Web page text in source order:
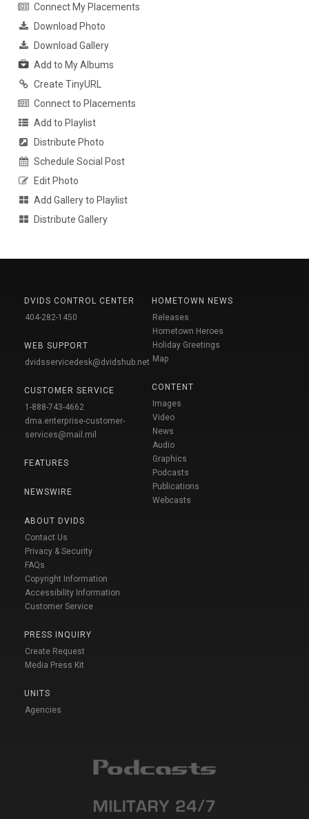
Connect My Placements
Download Photo
Download Gallery
Add to My Albums
Create TinyURL
Connect to Placements
Add to Playlist
Distribute Photo
Schedule Social Post
Edit Photo
Add Gallery to Playlist
Distribute Gallery
DVIDS CONTROL CENTER
404-282-1450
WEB SUPPORT
dvidsservicedesk@dvidshub.net
CUSTOMER SERVICE
1-888-743-4662
dma.enterprise-customer-
services@mail.mil
FEATURES
NEWSWIRE
ABOUT DVIDS
Contact Us
Privacy & Security
FAQs
Copyright Information
Accessibility Information
Customer Service
PRESS INQUIRY
Create Request
Media Press Kit
UNITS
Agencies
HOMETOWN NEWS
Releases
Hometown Heroes
Holiday Greetings
Map
CONTENT
Images
Video
News
Audio
Graphics
Podcasts
Publications
Webcasts